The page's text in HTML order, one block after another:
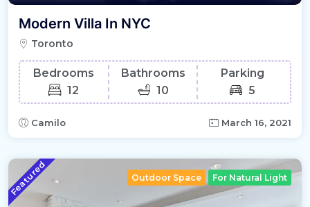
Modern Villa In NYC
Toronto
Bedrooms
12
Bathrooms
10
Parking
5
Camilo March 16, 2021
Featured Outdoor Space For Natural Light